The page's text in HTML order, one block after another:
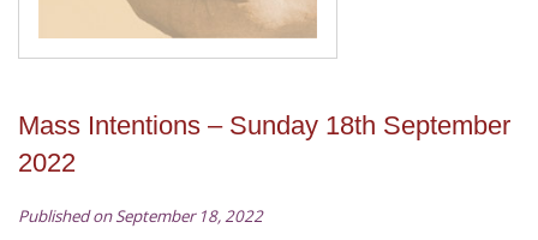
Mass Intentions – Sunday 18th September
2022
Published on September 18, 2022